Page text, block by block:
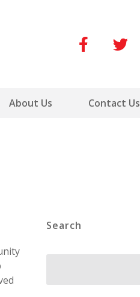
About Us Contact Us
Search